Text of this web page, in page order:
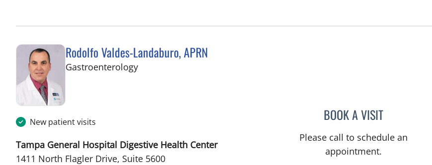
Rodolfo Valdes-Landaburo, APRN
Gastroenterologyin West Palm Beach, FL
New patient visits
Tampa General Hospital Digestive Health Center
1411 North Flagler Drive, Suite 5600
BOOK A VISITRODOLFO
Please call to schedule an
appointment.